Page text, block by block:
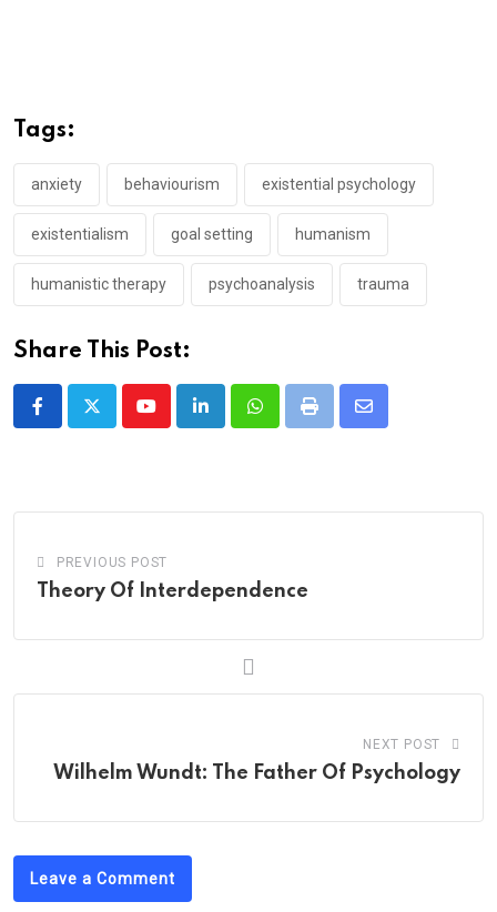
Tags:
anxiety behaviourism existential psychology
existentialism goal setting humanism
humanistic therapy psychoanalysis trauma
Share This Post:
YoutubeLinkedInWhatsappPrint
Share
PREVIOUS POST
Theory Of Interdependence
NEXT POST
Wilhelm Wundt: The Father Of Psychology
Leave a Comment